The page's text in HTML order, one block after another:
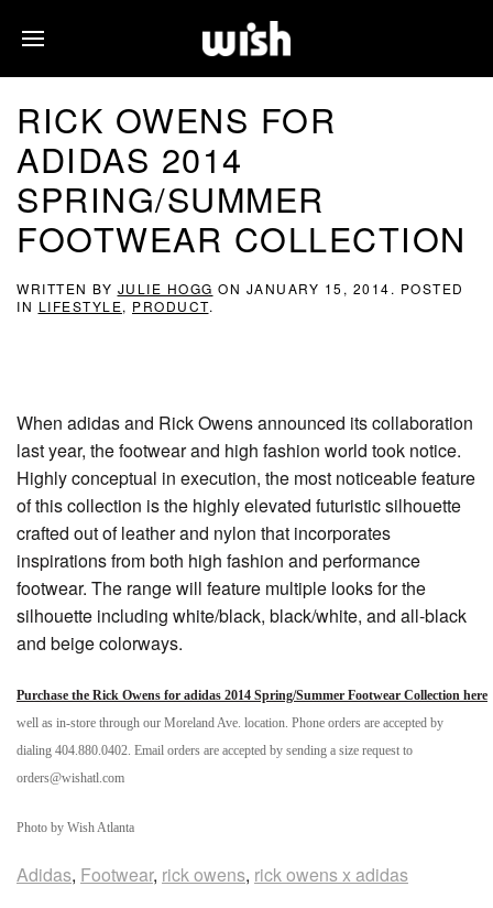
RICK OWENS FOR
ADIDAS 2014
SPRING/SUMMER
FOOTWEAR COLLECTION
WRITTEN BY JULIE HOGG ON JANUARY 15, 2014. POSTED
IN LIFESTYLE, PRODUCT.
When adidas and Rick Owens announced its collaboration
last year, the footwear and high fashion world took notice.
Highly conceptual in execution, the most noticeable feature
of this collection is the highly elevated futuristic silhouette
crafted out of leather and nylon that incorporates
inspirations from both high fashion and performance
footwear. The range will feature multiple looks for the
silhouette including white/black, black/white, and all-black
and beige colorways.
Purchase the Rick Owens for adidas 2014 Spring/Summer Footwear Collection here
well as in-store through our Moreland Ave. location. Phone orders are accepted by
dialing 404.880.0402. Email orders are accepted by sending a size request to
orders@wishatl.com
Photo by Wish Atlanta
Adidas, Footwear, rick owens, rick owens x adidas